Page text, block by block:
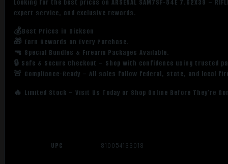
Looking for the best prices on ARSENAL SAM7SF-84E 7.62X39 –
expert service, and exclusive rewards.
💰Best Prices in Dickson
🎁 Earn Rewards on Every Purchase.
🔫 Special Bundles & Firearm Packages Available.
🔒 Safe & Secure Checkout – Shop with confidence using trusted
🚨 Compliance-Ready – All sales follow federal, state, and local
🔥 Limited Stock – Visit Us Today or Shop Online Before They’re
UPC 810054133018